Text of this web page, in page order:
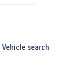
Vehicle search